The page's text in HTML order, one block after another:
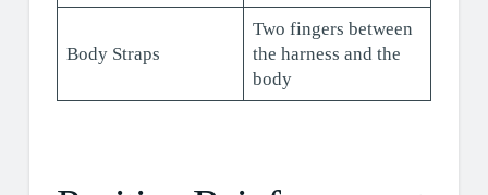
Body Straps
Two fingers between
the harness and the
body